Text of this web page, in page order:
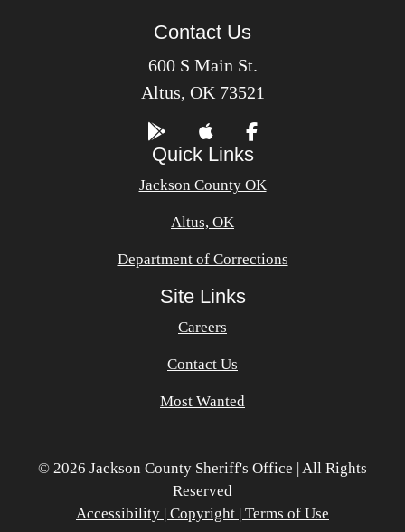
Contact Us
600 S Main St.
Altus, OK 73521
Quick Links
Jackson County OK
Altus, OK
Department of Corrections
Site Links
Careers
Contact Us
Most Wanted
© 2026 Jackson County Sheriff's Office | All Rights
Reserved
Accessibility | Copyright | Terms of Use